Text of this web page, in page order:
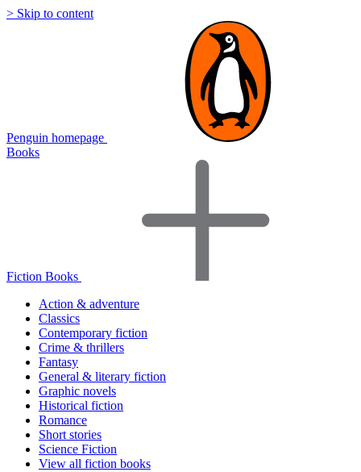
> Skip to content
Penguin homepage
Books
Fiction Books
Action & adventure
Classics
Contemporary fiction
Crime & thrillers
Fantasy
General & literary fiction
Graphic novels
Historical fiction
Romance
Short stories
Science Fiction
View all fiction books